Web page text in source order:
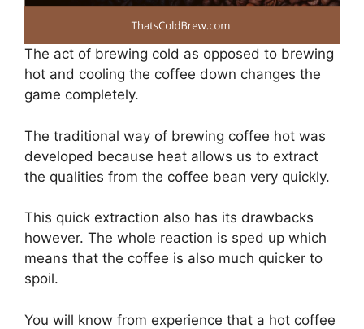
The act of brewing cold as opposed to brewing
hot and cooling the coffee down changes the
game completely.
The traditional way of brewing coffee hot was
developed because heat allows us to extract
the qualities from the coffee bean very quickly.
This quick extraction also has its drawbacks
however. The whole reaction is sped up which
means that the coffee is also much quicker to
spoil.
You will know from experience that a hot coffee